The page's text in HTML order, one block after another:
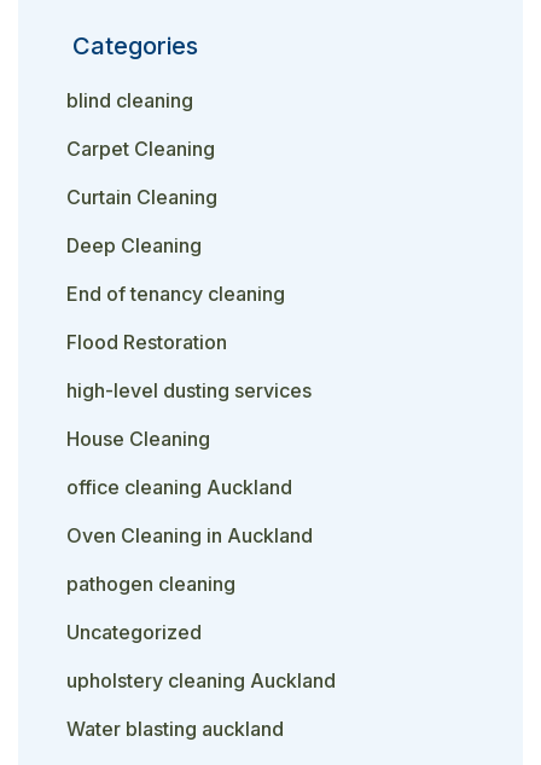
Categories
blind cleaning
Carpet Cleaning
Curtain Cleaning
Deep Cleaning
End of tenancy cleaning
Flood Restoration
high-level dusting services
House Cleaning
office cleaning Auckland
Oven Cleaning in Auckland
pathogen cleaning
Uncategorized
upholstery cleaning Auckland
Water blasting auckland